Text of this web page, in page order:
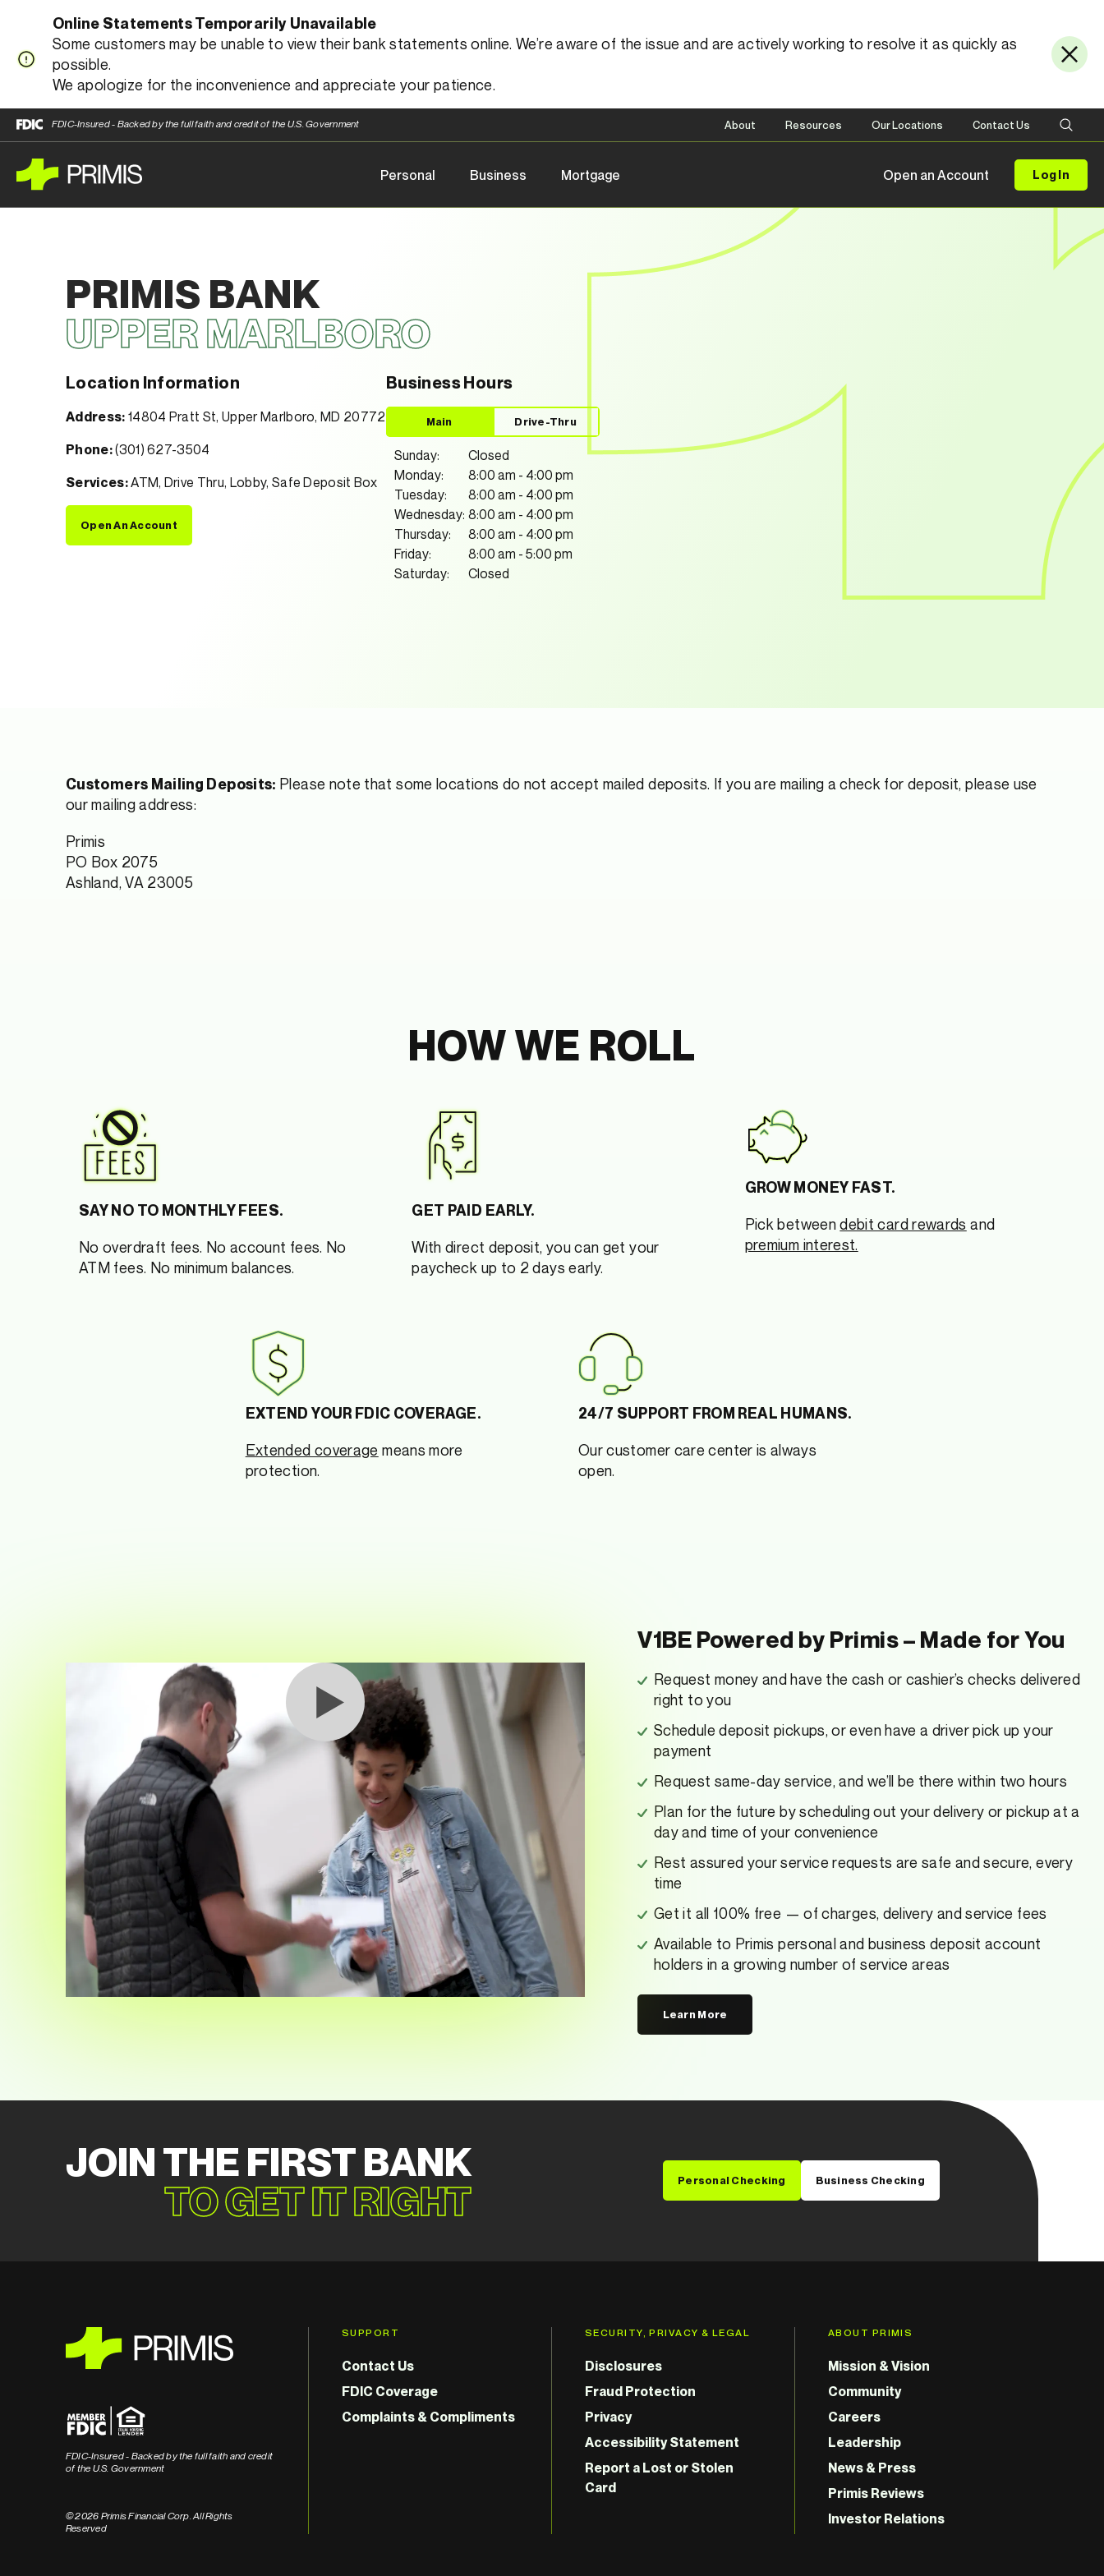
Online Statements Temporarily Unavailable
Some customers may be unable to view their bank statements online. We’re aware of the issue and are actively working to resolve it as quickly as
possible.
We apologize for the inconvenience and appreciate your patience.
FDIC-Insured - Backed by the full faith and credit of the U.S. Government About Resources Our Locations Contact Us
Open an Account Log In
Personal Business Mortgage
PRIMIS BANK
UPPER MARLBORO
Location Information
Address: 14804 Pratt St, Upper Marlboro, MD 20772
Phone:(301) 627-3504
Services:ATM, Drive Thru, Lobby, Safe Deposit Box
Open An Account
Business Hours
Main Drive-Thru
Sunday:
Closed
Monday:
8:00 am - 4:00 pm
Tuesday:
8:00 am - 4:00 pm
Wednesday: 8:00 am - 4:00 pm
Thursday:
8:00 am - 4:00 pm
Friday:
8:00 am - 5:00 pm
Saturday:
Closed
Customers Mailing Deposits: Please note that some locations do not accept mailed deposits. If you are mailing a check for deposit, please use
our mailing address:
Primis
PO Box 2075
Ashland, VA 23005
HOW WE ROLL
SAY NO TO MONTHLY FEES.
No overdraft fees. No account fees. No
ATM fees. No minimum balances.
GET PAID EARLY.
With direct deposit, you can get your
paycheck up to 2 days early.
GROW MONEY FAST.
Pick betweendebit card rewards and
premium interest.
EXTEND YOUR FDIC COVERAGE.
Extended coverage means more
protection.
24/7 SUPPORT FROM REAL HUMANS.
Our customer care center is always
open.
V1BE Powered by Primis – Made for You
Request money and have the cash or cashier’s checks delivered
right to you
Schedule deposit pickups, or even have a driver pick up your
payment
Request same-day service, and we’ll be there within two hours
Plan for the future by scheduling out your delivery or pickup at a
day and time of your convenience
Rest assured your service requests are safe and secure, every
time
Get it all 100% free — of charges, delivery and service fees
Available to Primis personal and business deposit account
holders in a growing number of service areas
Learn More
JOIN THE FIRST BANK
TO GET IT RIGHT
Personal Checking Business Checking
FDIC-Insured - Backed by the full faith and credit
of the U.S. Government
© 2026 Primis Financial Corp. All Rights
Reserved
SUPPORT
Contact Us
FDIC Coverage
Complaints & Compliments
SECURITY, PRIVACY & LEGAL
Disclosures
Fraud Protection
Privacy
Accessibility Statement
Report a Lost or Stolen
Card
ABOUT PRIMIS
Mission & Vision
Community
Careers
Leadership
News & Press
Primis Reviews
Investor Relations